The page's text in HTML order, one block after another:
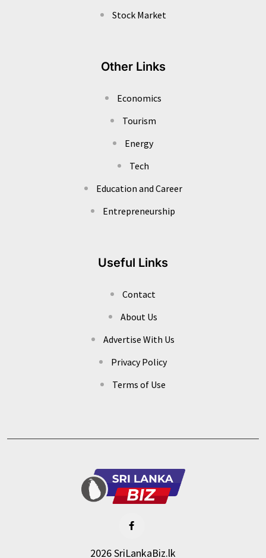
Stock Market
Other Links
Economics
Tourism
Energy
Tech
Education and Career
Entrepreneurship
Useful Links
Contact
About Us
Advertise With Us
Privacy Policy
Terms of Use
2026 SriLankaBiz.lk